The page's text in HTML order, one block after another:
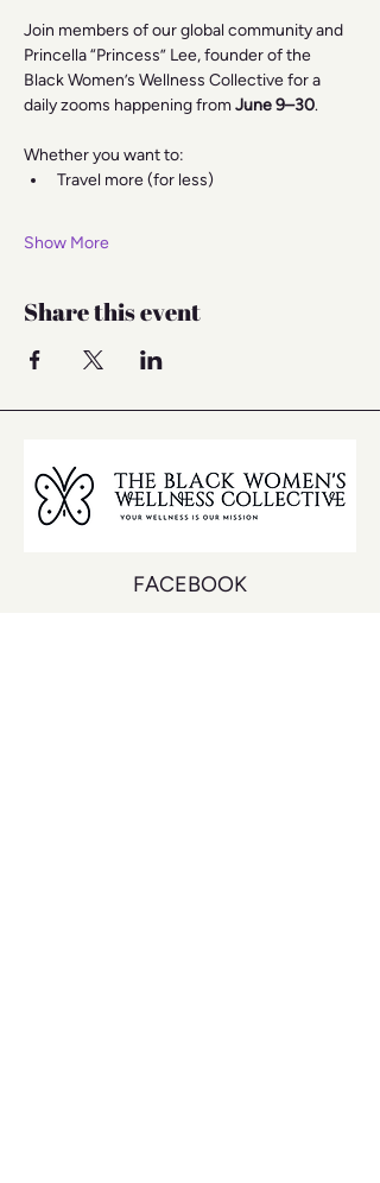
Join members of our global community and
Princella “Princess” Lee, founder of the
Black Women’s Wellness Collective for a
daily zooms happening from June 9–30.
Whether you want to:
Travel more (for less)
Show More
Share this event
FACEBOOK